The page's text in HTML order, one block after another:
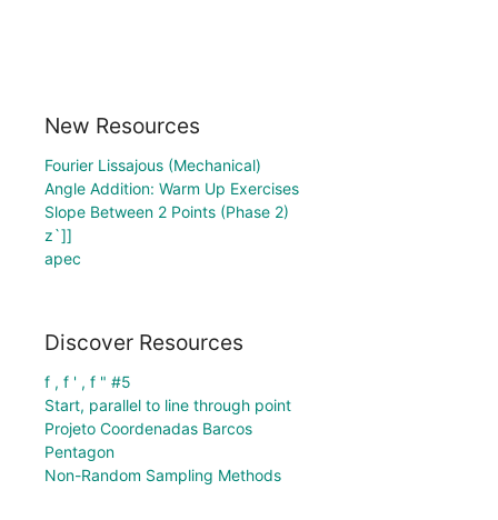
New Resources
Fourier Lissajous (Mechanical)
Angle Addition: Warm Up Exercises
Slope Between 2 Points (Phase 2)
z`]]
apec
Discover Resources
f , f ' , f " #5
Start, parallel to line through point
Projeto Coordenadas Barcos
Pentagon
Non-Random Sampling Methods